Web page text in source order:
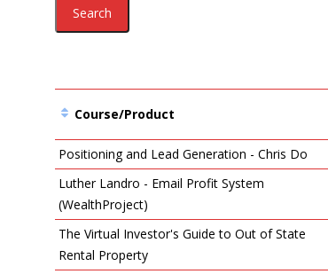
Entries
Course/Product
Positioning and Lead Generation - Chris Do
Luther Landro - Email Profit System
(WealthProject)
The Virtual Investor's Guide to Out of State
Rental Property